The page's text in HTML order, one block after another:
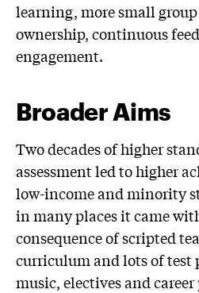
learning, more small
ownership, continuous
engagement.
Broader Aims
Two decades of higher
assessment led to higher
low-income and minority
in many places it came
consequence of scripted
curriculum and lots of test
music, electives and